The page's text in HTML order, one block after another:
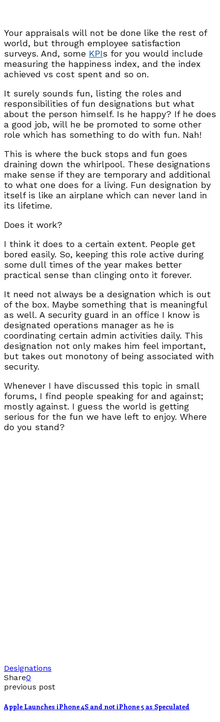
Your appraisals will not be done like the rest of
world, but through employee satisfaction
surveys. And, some KPIs for you would include
measuring the happiness index, and the index
achieved vs cost spent and so on.
It surely sounds fun, listing the roles and
responsibilities of fun designations but what
about the person himself. Is he happy? If he does
a good job, will he be promoted to some other
role which has something to do with fun. Nah!
This is where the buck stops and fun goes
draining down the whirlpool. These designations
make sense if they are temporary and additional
to what one does for a living. Fun designation by
itself is like an airplane which can never land in
its lifetime.
Does it work?
I think it does to a certain extent. People get
bored easily. So, keeping this role active during
some dull times of the year makes better
practical sense than clinging onto it forever.
It need not always be a designation which is out
of the box. Maybe something that is meaningful
as well. A security guard in an office I know is
designated operations manager as he is
coordinating certain admin activities daily. This
designation not only makes him feel important,
but takes out monotony of being associated with
security.
Whenever I have discussed this topic in small
forums, I find people speaking for and against;
mostly against. I guess the world is getting
serious for the fun we have left to enjoy. Where
do you stand?
Designations
Share0
previous post
Apple Launches iPhone 4S and not iPhone 5 as Speculated